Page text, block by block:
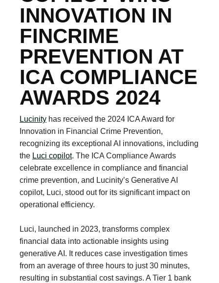
INNOVATION IN
FINCRIME
PREVENTION AT
ICA COMPLIANCE
AWARDS 2024
Lucinity has received the 2024 ICA Award for
Innovation in Financial Crime Prevention,
recognizing its exceptional AI innovations, including
the Luci copilot. The ICA Compliance Awards
celebrate excellence in compliance and financial
crime prevention, and Lucinity’s Generative AI
copilot, Luci, stood out for its significant impact on
operational efficiency.
Luci, launched in 2023, transforms complex
financial data into actionable insights using
generative AI. It reduces case investigation times
from an average of three hours to just 30 minutes,
resulting in substantial cost savings. A Tier 1 bank